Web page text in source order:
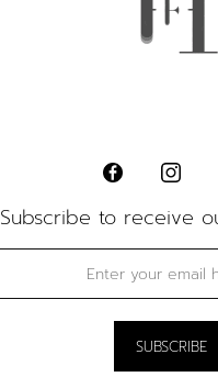
Subscribe to receive